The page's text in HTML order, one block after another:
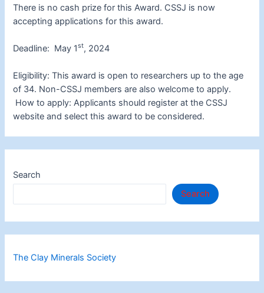
There is no cash prize for this Award. CSSJ is now
accepting applications for this award.
Deadline: May 1st, 2024
Eligibility: This award is open to researchers up to the age
of 34. Non-CSSJ members are also welcome to apply.
How to apply: Applicants should register at the CSSJ
website and select this award to be considered.
Search
Search
The Clay Minerals Society